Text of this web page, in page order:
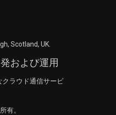
Scotland, UK.
および運用
クラウド通信サービ
有。